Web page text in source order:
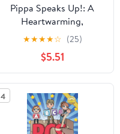
Pippa Speaks Up!: A
Heartwarming,
Illustrated White House
Adventure Supporting
Kids’ Mental Health with
Empowering Anxiety-
Relief Strategies for
Girls Ages 8-12 (Pippa
Potter, President's
Daughter)
★★★★☆ (25)
$5.51
4